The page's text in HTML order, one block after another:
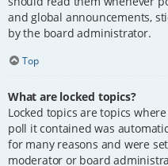
and global announcements,
by the board administrator.
Top
What are locked topics?
Locked topics are topics
poll it contained was
for many reasons and were
moderator or board